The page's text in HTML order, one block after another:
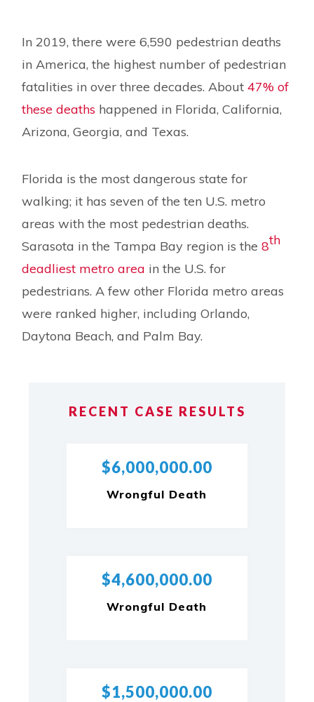
In 2019, there were 6,590 pedestrian deaths
in America, the highest number of pedestrian
fatalities in over three decades. About 47% of
these deaths happened in Florida, California,
Arizona, Georgia, and Texas.
Florida is the most dangerous state for
walking; it has seven of the ten U.S. metro
areas with the most pedestrian deaths.
Sarasota in the Tampa Bay region is the 8th
deadliest metro area in the U.S. for
pedestrians. A few other Florida metro areas
were ranked higher, including Orlando,
Daytona Beach, and Palm Bay.
RECENT CASE RESULTS
$6,000,000.00
Wrongful Death
$4,600,000.00
Wrongful Death
$1,500,000.00